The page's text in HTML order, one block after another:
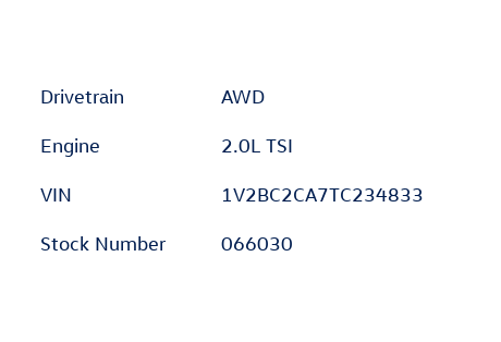
Drivetrain AWD
Engine 2.0L TSI
VIN 1V2BC2CA7TC234833
Stock Number 066030